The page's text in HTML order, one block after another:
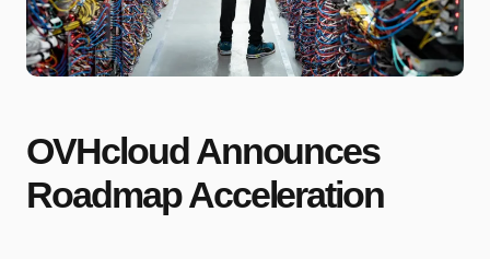
OVHcloud Announces
Roadmap Acceleration